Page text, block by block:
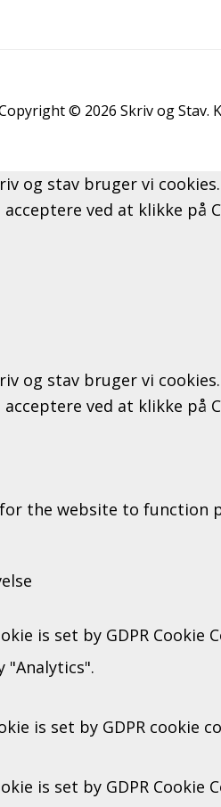
© 2026 Skriv og Stav.
og stav bruger vi
ved at klikke på
og stav bruger vi
ved at klikke på
the website to
is set by GDPR
"Analytics".
is set by GDPR cookie
is set by GDPR